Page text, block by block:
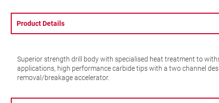
7X210MM
quantity
Product Details
Superior strength drill body with specialised heat treatment to
applications, high performance carbide tips with a two channel
removal/breakage accelerator.